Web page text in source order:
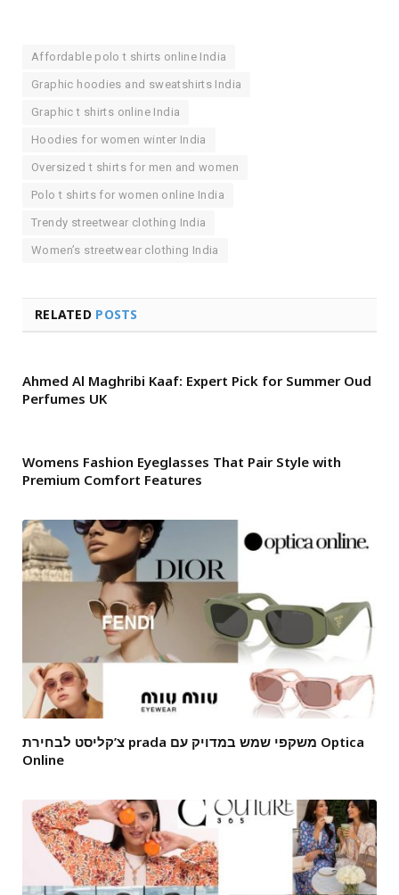
Affordable polo t shirts online India
Graphic hoodies and sweatshirts India
Graphic t shirts online India
Hoodies for women winter India
Oversized t shirts for men and women
Polo t shirts for women online India
Trendy streetwear clothing India
Women’s streetwear clothing India
RELATED POSTS
Ahmed Al Maghribi Kaaf: Expert Pick for Summer Oud
Perfumes UK
Womens Fashion Eyeglasses That Pair Style with
Premium Comfort Features
צ’קליסט לבחירת prada משקפי שמש במדויק עם Optica
Online